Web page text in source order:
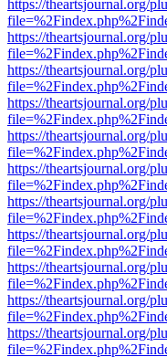
https://theartsjournal.org/
https://theartsjournal.org/
https://theartsjournal.org/
https://theartsjournal.org/
https://theartsjournal.org/
https://theartsjournal.org/
https://theartsjournal.org/
https://theartsjournal.org/
https://theartsjournal.org/
https://theartsjournal.org/
https://theartsjournal.org/